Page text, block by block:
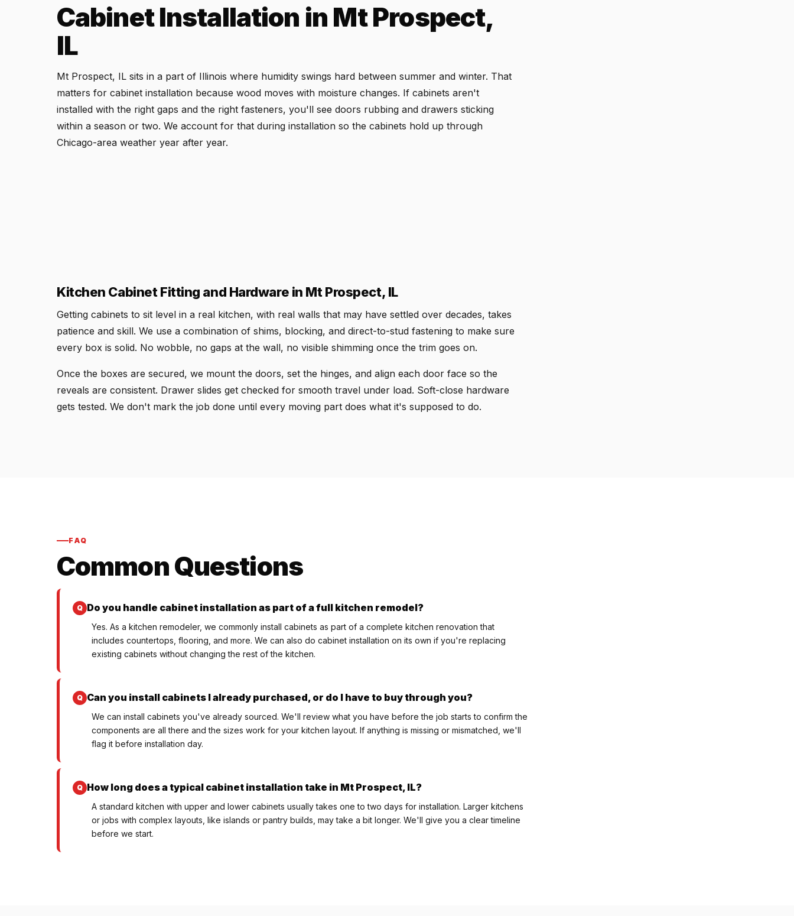
Cabinet Installation in Mt Prospect,
IL
Mt Prospect, IL sits in a part of Illinois where humidity swings hard between summer and winter. That
matters for cabinet installation because wood moves with moisture changes. If cabinets aren't
installed with the right gaps and the right fasteners, you'll see doors rubbing and drawers sticking
within a season or two. We account for that during installation so the cabinets hold up through
Chicago-area weather year after year.
Kitchen Cabinet Fitting and Hardware in Mt Prospect, IL
Getting cabinets to sit level in a real kitchen, with real walls that may have settled over decades, takes
patience and skill. We use a combination of shims, blocking, and direct-to-stud fastening to make sure
every box is solid. No wobble, no gaps at the wall, no visible shimming once the trim goes on.
Once the boxes are secured, we mount the doors, set the hinges, and align each door face so the
reveals are consistent. Drawer slides get checked for smooth travel under load. Soft-close hardware
gets tested. We don't mark the job done until every moving part does what it's supposed to do.
FAQ
Common Questions
Do you handle cabinet installation as part of a full kitchen remodel?
Yes. As a kitchen remodeler, we commonly install cabinets as part of a complete kitchen renovation that
includes countertops, flooring, and more. We can also do cabinet installation on its own if you're replacing
existing cabinets without changing the rest of the kitchen.
Can you install cabinets I already purchased, or do I have to buy through you?
We can install cabinets you've already sourced. We'll review what you have before the job starts to confirm the
components are all there and the sizes work for your kitchen layout. If anything is missing or mismatched, we'll
flag it before installation day.
How long does a typical cabinet installation take in Mt Prospect, IL?
A standard kitchen with upper and lower cabinets usually takes one to two days for installation. Larger kitchens
or jobs with complex layouts, like islands or pantry builds, may take a bit longer. We'll give you a clear timeline
before we start.